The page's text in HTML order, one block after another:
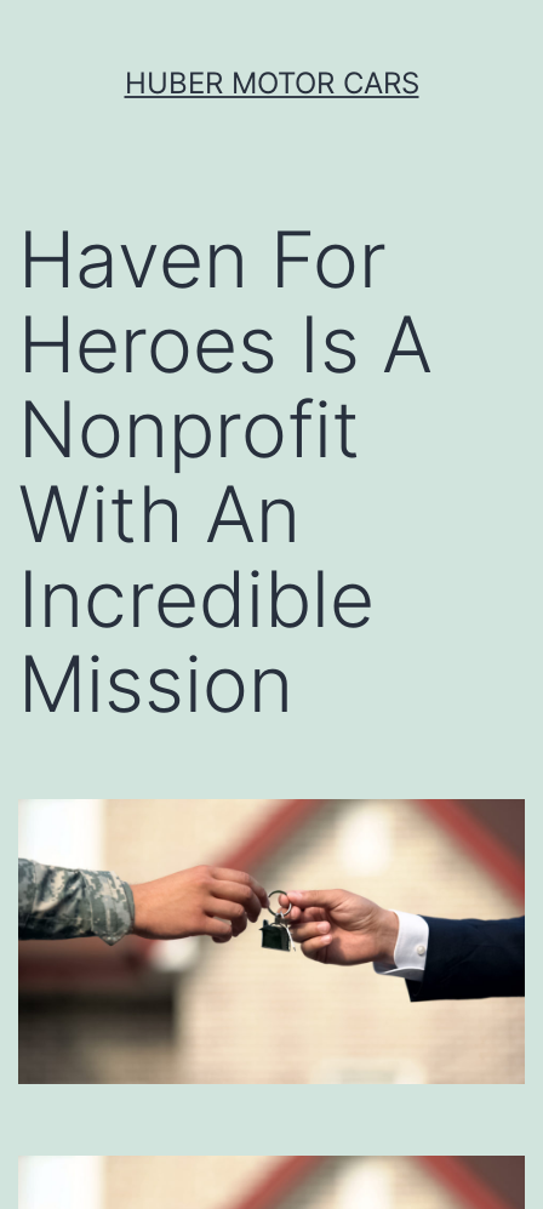
HUBER MOTOR CARS
Haven For
Heroes Is A
Nonprofit
With An
Incredible
Mission